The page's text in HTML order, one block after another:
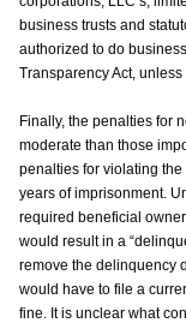
business trusts and
authorized to do
Transparency Act,
Finally, the penalties for
moderate than those
penalties for violating
years of imprisonment.
required beneficial
would result in a
remove the delinquency
would have to file a
fine. It is unclear what